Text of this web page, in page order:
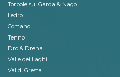
Torbole sul Garda & Nago
Ledro
Comano
Tenno
Dro & Drena
Valle dei Laghi
Val di Gresta